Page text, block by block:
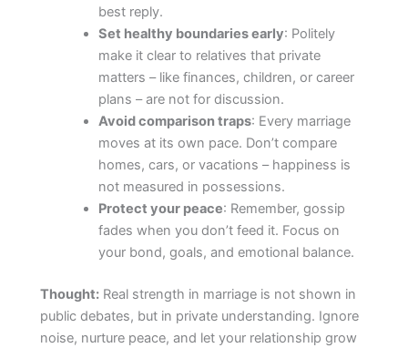
best reply.
Set healthy boundaries early: Politely
make it clear to relatives that private
matters – like finances, children, or career
plans – are not for discussion.
Avoid comparison traps: Every marriage
moves at its own pace. Don’t compare
homes, cars, or vacations – happiness is
not measured in possessions.
Protect your peace: Remember, gossip
fades when you don’t feed it. Focus on
your bond, goals, and emotional balance.
Thought: Real strength in marriage is not shown in
public debates, but in private understanding. Ignore
noise, nurture peace, and let your relationship grow